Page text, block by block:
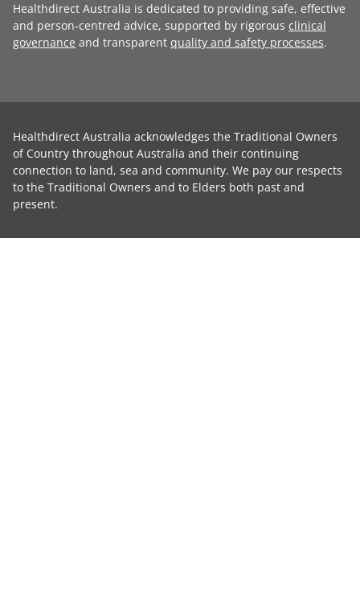
Healthdirect Australia is dedicated to providing safe, effective
and person-centred advice, supported by rigorous clinical
governance and transparent quality and safety processes.
Healthdirect Australia acknowledges the Traditional Owners
of Country throughout Australia and their continuing
connection to land, sea and community. We pay our respects
to the Traditional Owners and to Elders both past and
present.